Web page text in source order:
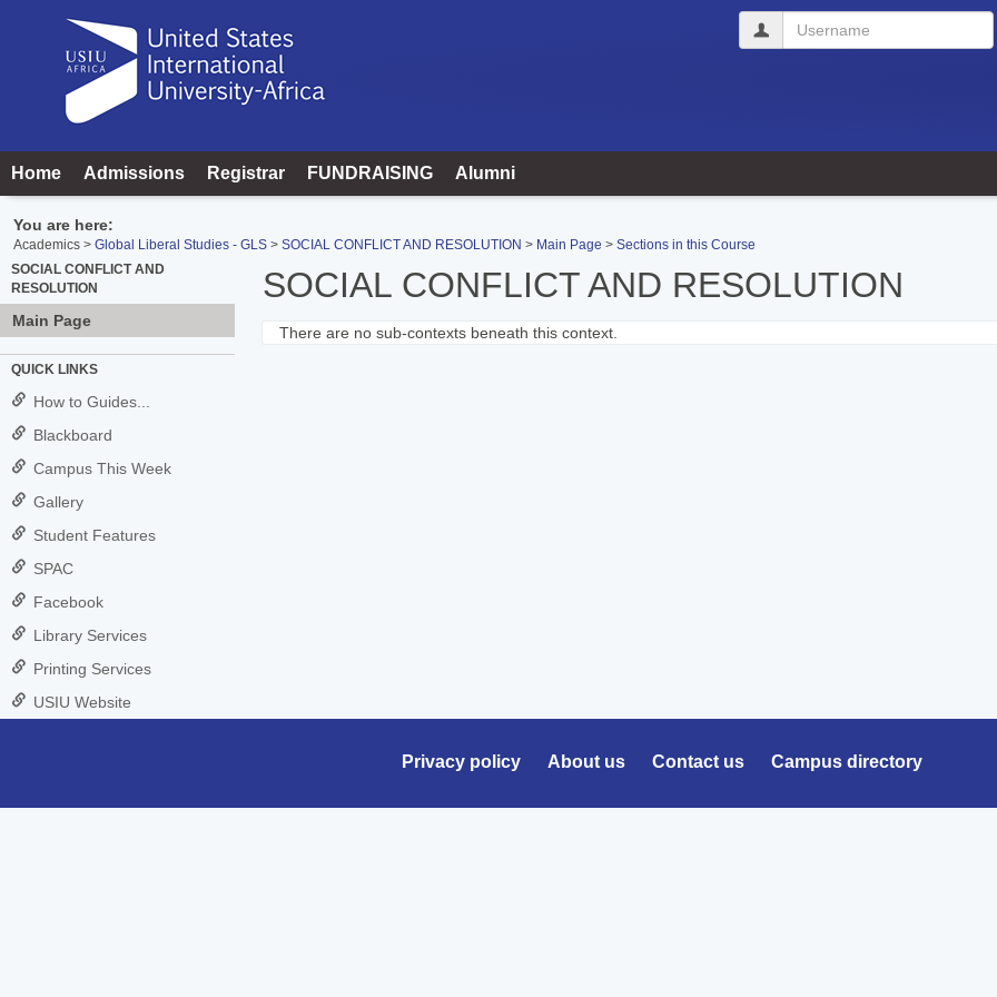
Username
Home Admissions Registrar FUNDRAISING Alumni
You are here:
Academics Global Liberal Studies - GLS SOCIAL CONFLICT AND RESOLUTION Main Page
Sections in this Course
SOCIAL CONFLICT AND
RESOLUTION
Main Page
QUICK LINKS
How to Guides...
Blackboard
Campus This Week
Gallery
Student Features
SPAC
Facebook
Library Services
Printing Services
USIU Website
SOCIAL CONFLICT AND RESOLUTION
There are no sub-contexts beneath this context.
Privacy policy About us Contact us Campus directory